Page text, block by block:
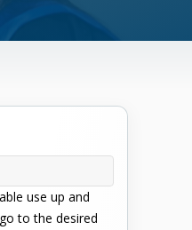
use up and
to the desired